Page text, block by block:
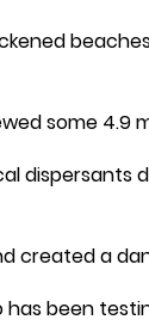
some 4.9
created a
has been